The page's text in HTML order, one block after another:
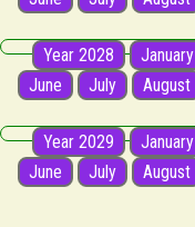
Year 2028
January
June
July August
Year 2029
January
June
July August